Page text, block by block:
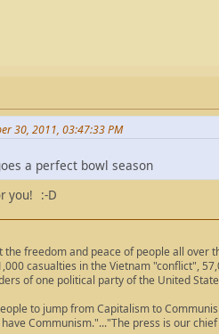
30, 2011, 03:47:33 PM
a perfect bowl season
you! :-D
freedom and peace of people all over
casualties in the Vietnam "conflict",
of one political party of the United
to jump from Capitalism to
Communism."..."The press is our